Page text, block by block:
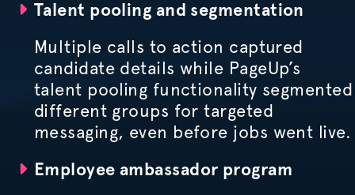
Talent pooling and segmentation
Multiple calls to action captured
candidate details while PageUp’s
talent pooling functionality segmented
different groups for targeted
messaging, even before jobs went live.
Employee ambassador program